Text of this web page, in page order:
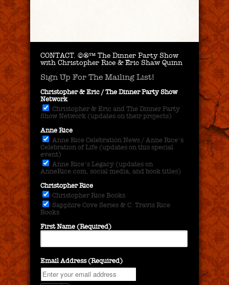
CONTACT. ©®™ The Dinner Party Show
with Christopher Rice & Eric Shaw Quinn
Sign Up For The Mailing List!
Christopher & Eric / The Dinner Party Show
Network
Christopher & Eric and The Dinner Party
Show Network (updates on their projects)
Anne Rice
Anne Rice Celebration News / Anne Rice's
Celebration of Life (updates on this special
event)
Anne Rice's Legacy (updates on
AnneRice.com, social media, and book titles)
Christopher Rice
Christopher Rice Books
Sapphire Cove Series & C. Travis Rice
Books
First Name (Required)
Email Address (Required)